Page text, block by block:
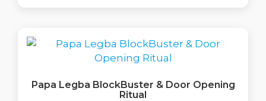
Papa Legba BlockBuster & Door Opening
Ritual